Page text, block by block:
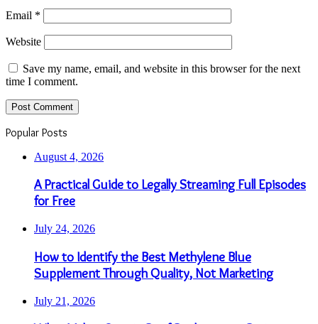
Email *
Website
Save my name, email, and website in this browser for the next
time I comment.
Popular Posts
August 4, 2026
A Practical Guide to Legally Streaming Full Episodes
for Free
July 24, 2026
How to Identify the Best Methylene Blue
Supplement Through Quality, Not Marketing
July 21, 2026